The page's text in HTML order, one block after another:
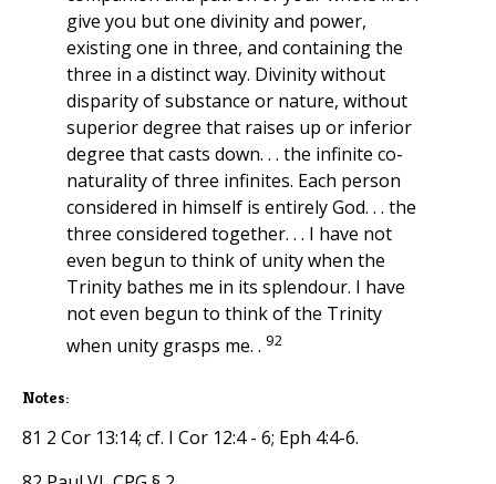
give you but one divinity and power,
existing one in three, and containing the
three in a distinct way. Divinity without
disparity of substance or nature, without
superior degree that raises up or inferior
degree that casts down. . . the infinite co-
naturality of three infinites. Each person
considered in himself is entirely God. . . the
three considered together. . . I have not
even begun to think of unity when the
Trinity bathes me in its splendour. I have
not even begun to think of the Trinity
when unity grasps me. . 92
Notes:
81 2 Cor 13:14; cf. I Cor 12:4 - 6; Eph 4:4-6.